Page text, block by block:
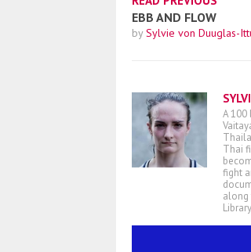
EBB AND FLOW
by Sylvie von Duuglas-
A 100
Thai
fight
along